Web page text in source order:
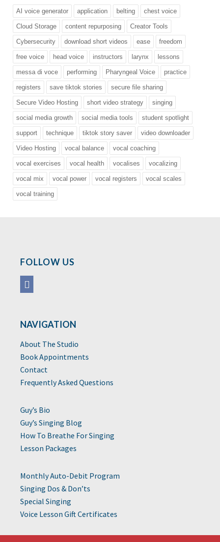
AI voice generator application belting chest voice
Cloud Storage content repurposing Creator Tools
Cybersecurity download short videos ease freedom
free voice head voice instructors larynx lessons
messa di voce performing Pharyngeal Voice practice
registers save tiktok stories secure file sharing
Secure Video Hosting short video strategy singing
social media growth social media tools student spotlight
support technique tiktok story saver video downloader
Video Hosting vocal balance vocal coaching
vocal exercises vocal health vocalises vocalizing
vocal mix vocal power vocal registers vocal scales
vocal training
FOLLOW US
NAVIGATION
About The Studio
Book Appointments
Contact
Frequently Asked Questions
Guy’s Bio
Guy’s Singing Blog
How To Breathe For Singing
Lesson Packages
Monthly Auto-Debit Program
Singing Dos & Don’ts
Special Singing
Voice Lesson Gift Certificates